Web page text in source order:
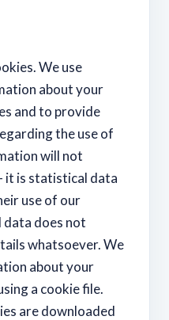
We use
about your
and to provide
the use of
will not
it is statistical data
use of our
does not
whatsoever. We
about your
a cookie file.
are downloaded